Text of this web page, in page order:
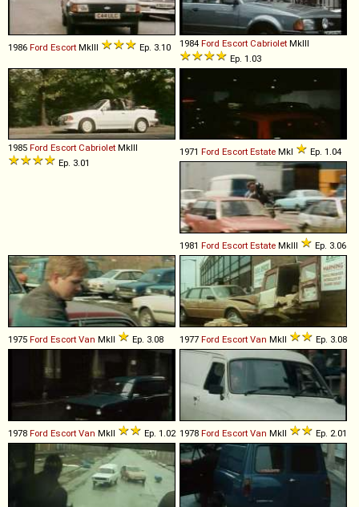
1986 Ford Escort MkIII Ep. 3.10 1984 Ford Escort Cabriolet MkIII
Ep. 1.03
1985 Ford Escort Cabriolet MkIII
Ep. 3.01
1971 Ford Escort Estate MkI Ep. 1.04
1981 Ford Escort Estate MkIII Ep. 3.06
1975 Ford Escort Van MkII Ep. 3.08 1977 Ford Escort Van MkII Ep. 3.08
1978 Ford Escort Van MkII Ep. 1.02 1978 Ford Escort Van MkII Ep. 2.01